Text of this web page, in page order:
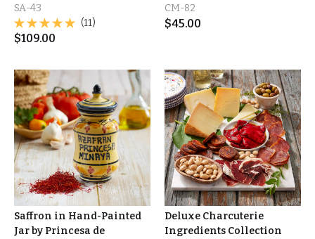
SA-43
(11)
$109.00
CM-82
$45.00
Saffron in Hand-Painted
Jar by Princesa de
Deluxe Charcuterie
Ingredients Collection